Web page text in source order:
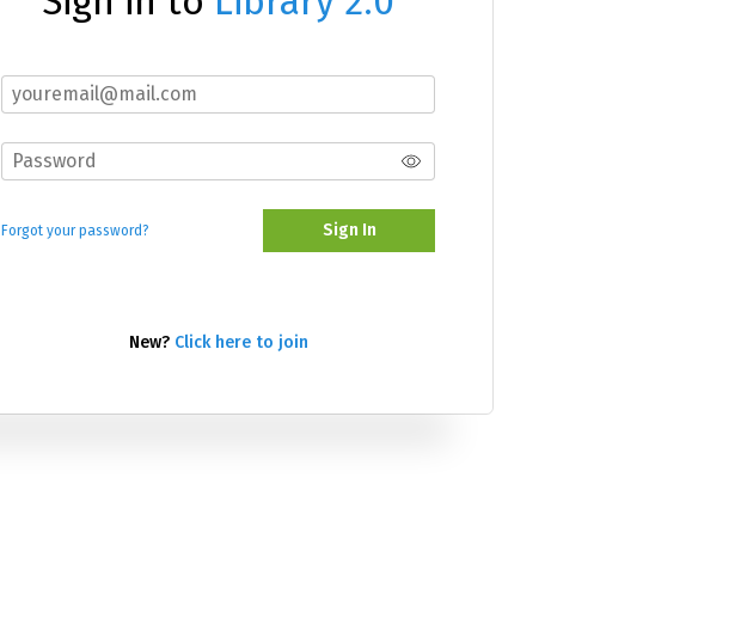
Forgot your password? Sign In
New? Click here to join